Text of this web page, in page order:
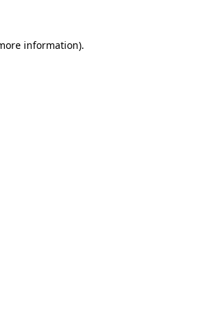
information).